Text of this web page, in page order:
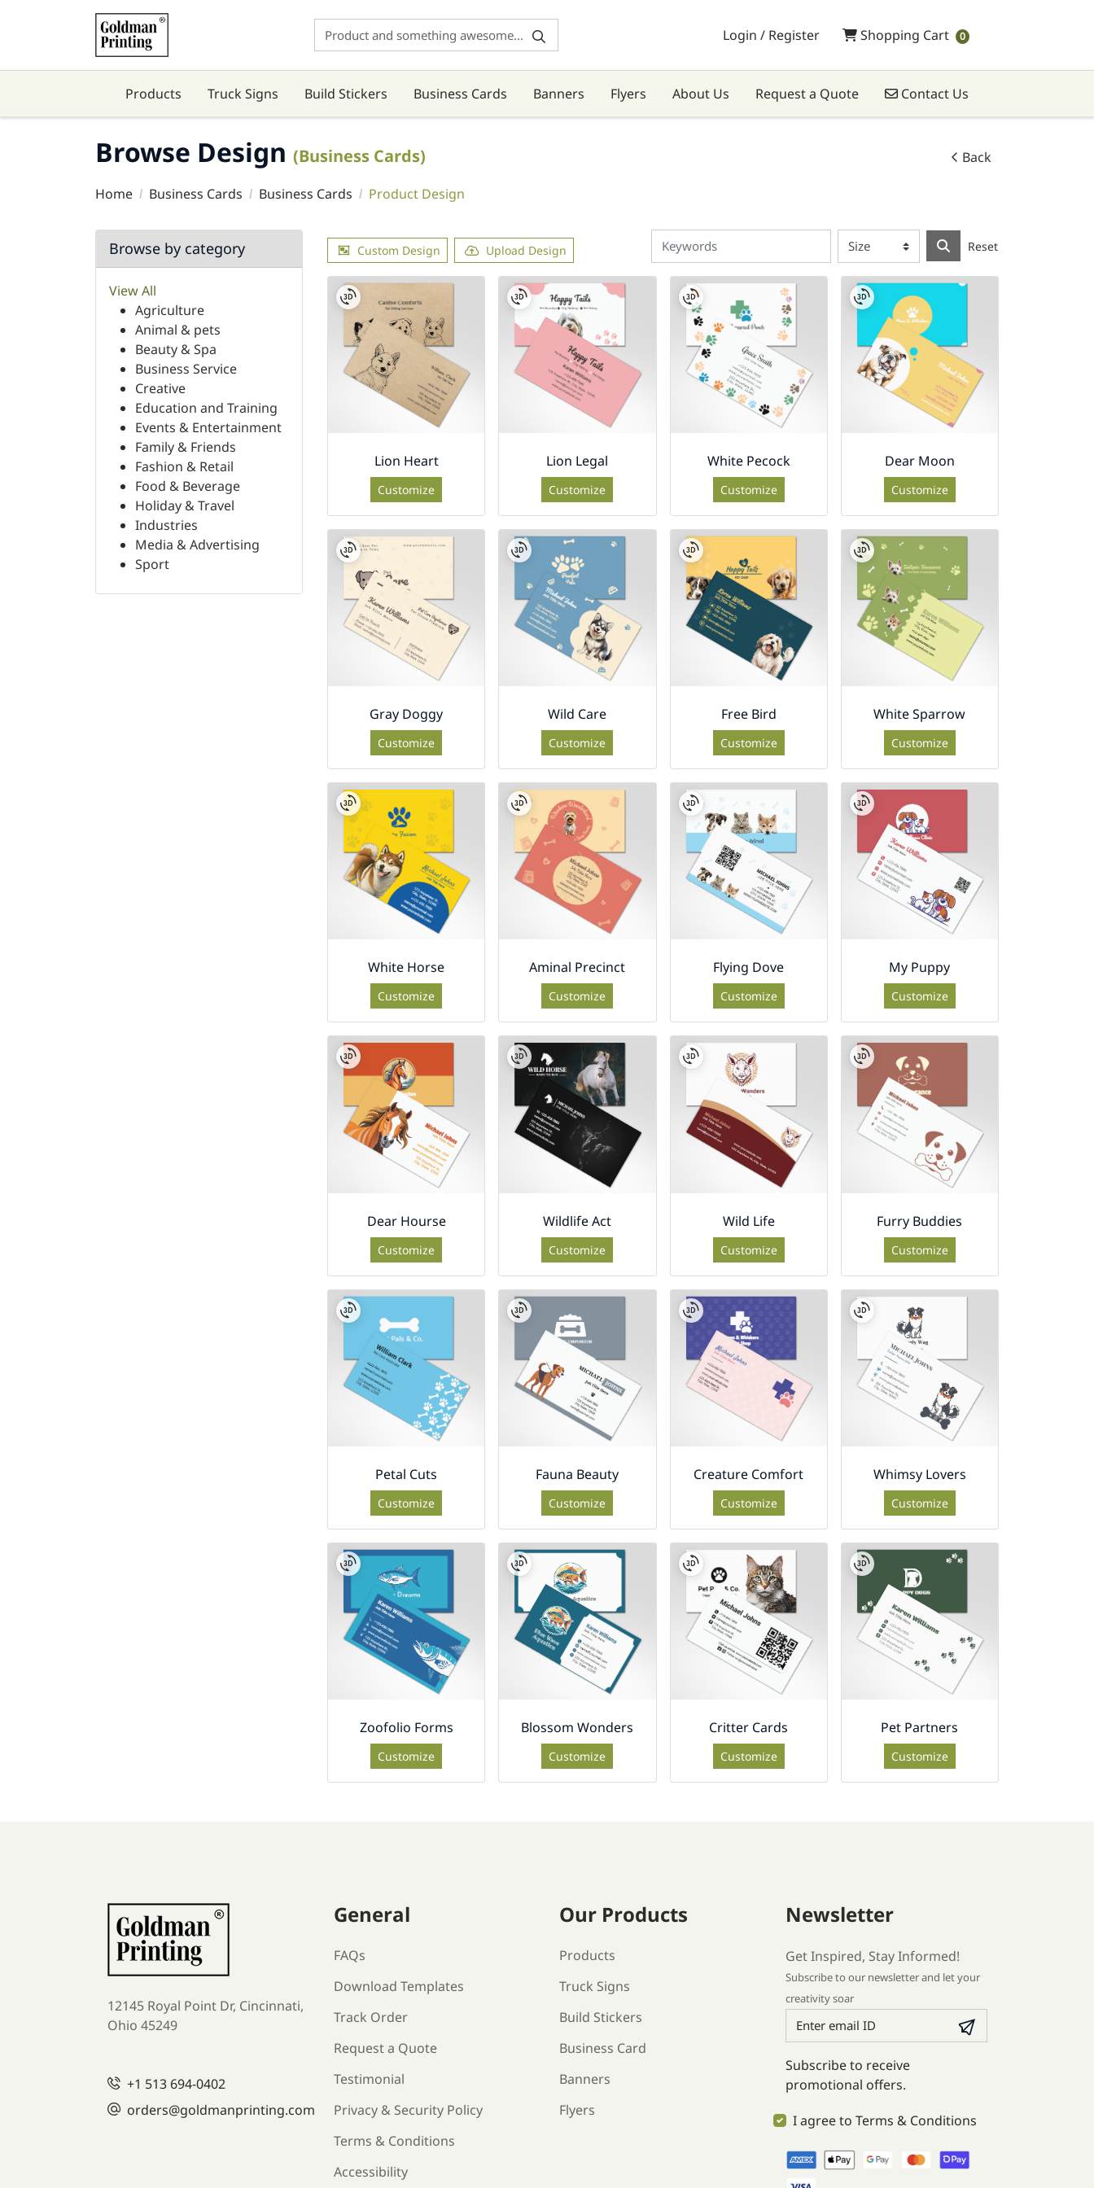
Login / Register Shopping Cart
Shopping Cart 0
Products Truck Signs Build Stickers Business Cards Banners Flyers About Us Request a Quote Contact Us
Contact Us
Browse Design (Business Cards) Back
Home Business Cards Business Cards Product Design
Browse by category
View All
Agriculture
Animal & pets
Beauty & Spa
Business Service
Creative
Education and Training
Events & Entertainment
Family & Friends
Fashion & Retail
Food & Beverage
Holiday & Travel
Industries
Media & Advertising
Sport
Custom Design Upload Design Reset
Lion Heart
Customize
Lion Legal
Customize
White Pecock
Customize
Dear Moon
Customize
Gray Doggy
Customize
Wild Care
Customize
Free Bird
Customize
White Sparrow
Customize
White Horse
Customize
Aminal Precinct
Customize
Flying Dove
Customize
My Puppy
Customize
Dear Hourse
Customize
Wildlife Act
Customize
Wild Life
Customize
Furry Buddies
Customize
Petal Cuts
Customize
Fauna Beauty
Customize
Creature Comfort
Customize
Whimsy Lovers
Customize
Zoofolio Forms
Customize
Blossom Wonders
Customize
Critter Cards
Customize
Pet Partners
Customize
12145 Royal Point Dr, Cincinnati,
Ohio 45249
+1 513 694-0402
orders@goldmanprinting.com
General
FAQs
Download Templates
Track Order
Request a Quote
Testimonial
Privacy & Security Policy
Terms & Conditions
Accessibility
Our Products
Products
Truck Signs
Build Stickers
Business Card
Banners
Flyers
Newsletter
Get Inspired, Stay Informed!
Subscribe to our newsletter and let your
creativity soar
Subscribe to receive
promotional offers.
I agree to Terms & Conditions